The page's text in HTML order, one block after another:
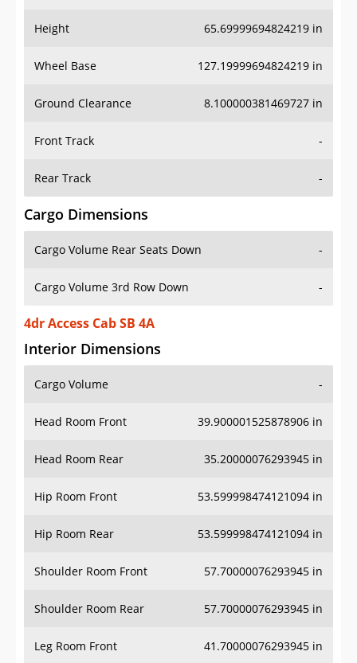
Height 65.69999694824219 in
Wheel Base 127.19999694824219 in
Ground Clearance 8.100000381469727 in
Front Track -
Rear Track -
Cargo Dimensions
Cargo Volume Rear Seats Down -
Cargo Volume 3rd Row Down -
4dr Access Cab SB 4A
Interior Dimensions
Cargo Volume -
Head Room Front 39.900001525878906 in
Head Room Rear 35.20000076293945 in
Hip Room Front 53.599998474121094 in
Hip Room Rear 53.599998474121094 in
Shoulder Room Front 57.70000076293945 in
Shoulder Room Rear 57.70000076293945 in
Leg Room Front 41.70000076293945 in